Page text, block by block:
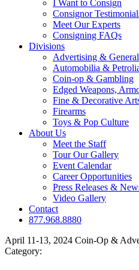
I Want to Consign
Consignor
Meet Our Experts
Consigning FAQs
Divisions
Advertising &
Automobilia &
Coin-op & Gambling
Edged Weapons,
Fine & Decorative
Firearms
Toys & Pop Culture
About Us
Meet the Staff
Tour Our Gallery
Event Calendar
Career Opportunities
Press Releases &
Video Gallery
Contact
877.968.8880
April 11-13, 2024 Coin-Op &
Category: